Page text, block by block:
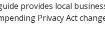
provides local
Privacy Act